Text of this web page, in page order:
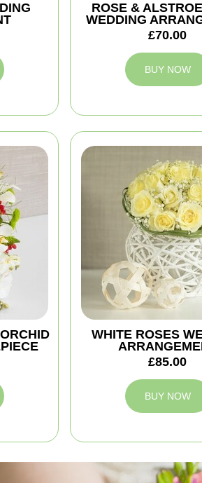
ROSE &
WEDDING
£70.00
BUY NOW
WHITE ROSES
£85.00
BUY NOW